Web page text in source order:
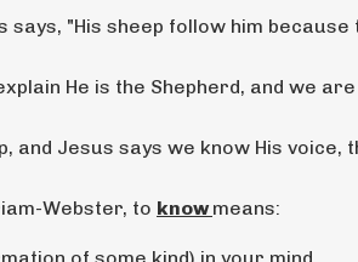
says, "His sheep follow him because
He is the Shepherd, and we are
and Jesus says we know His voice,
Webster, to knowmeans: